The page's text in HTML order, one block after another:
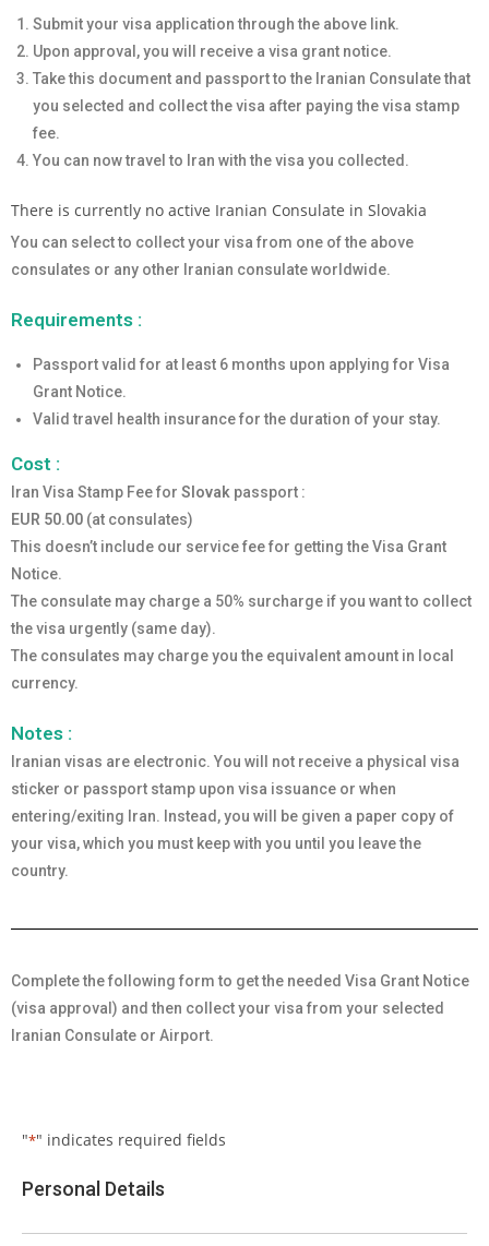
Submit your visa application through the above link.
Upon approval, you will receive a visa grant notice.
Take this document and passport to the Iranian Consulate that
you selected and collect the visa after paying the visa stamp
fee.
You can now travel to Iran with the visa you collected.
There is currently no active Iranian Consulate in Slovakia
You can select to collect your visa from one of the above
consulates or any other Iranian consulate worldwide.
Requirements :
Passport valid for at least 6 months upon applying for Visa
Grant Notice.
Valid travel health insurance for the duration of your stay.
Cost :
Iran Visa Stamp Fee for Slovak passport :
EUR 50.00 (at consulates)
This doesn’t include our service fee for getting the Visa Grant
Notice.
The consulate may charge a 50% surcharge if you want to collect
the visa urgently (same day).
The consulates may charge you the equivalent amount in local
currency.
Notes :
Iranian visas are electronic. You will not receive a physical visa
sticker or passport stamp upon visa issuance or when
entering/exiting Iran. Instead, you will be given a paper copy of
your visa, which you must keep with you until you leave the
country.
Complete the following form to get the needed Visa Grant Notice
(visa approval) and then collect your visa from your selected
Iranian Consulate or Airport.
"*" indicates required fields
Personal Details